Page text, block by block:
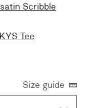
Scribble
Tee
Size guide